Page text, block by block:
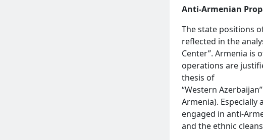
Anti-Armenian
The state positions
reflected in the
Center”. Armenia is
operations are
thesis of
“Western
Armenia). Especially
engaged in anti-
and the ethnic